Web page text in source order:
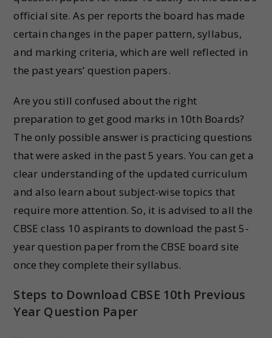
official site. As per reports the board has made
certain changes in the paper pattern, syllabus,
and marking criteria, which are well reflected in
the past years’ question papers.
Are you still confused about the right
preparation to get good marks in 10th Boards?
The only possible answer is practicing questions
that were asked in the past 5 years. You can get a
clear understanding of the updated curriculum
and also learn about subject-wise topics that
require more attention. So, it is advised to all the
CBSE class 10 aspirants to download the past 5-
year question paper from the CBSE board site
once they complete their syllabus.
Steps to Download CBSE 10th Previous
Year Question Paper